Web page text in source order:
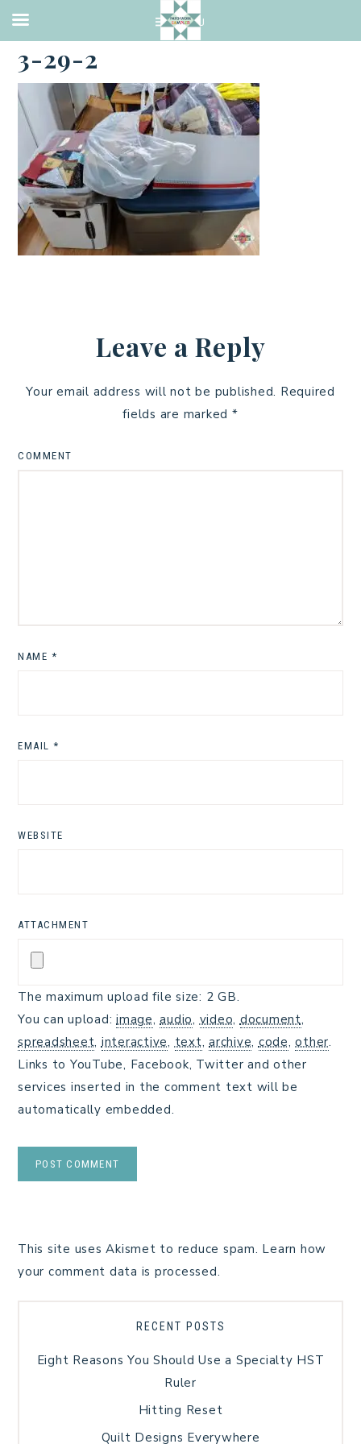
·MARCH 29, 2021
3-29-2
Leave a Reply
Your email address will not be published. Required
fields are marked *
COMMENT
NAME *
EMAIL *
WEBSITE
ATTACHMENT
The maximum upload file size: 2 GB.
You can upload: image,audio,video,document,
spreadsheet,interactive,text, archive,code,other.
Links to YouTube, Facebook, Twitter and other
services inserted in the comment text will be
automatically embedded.
This site uses Akismet to reduce spam. Learn how
your comment data is processed.
RECENT POSTS
Eight Reasons You Should Use a Specialty HST
Ruler
Hitting Reset
Quilt Designs Everywhere